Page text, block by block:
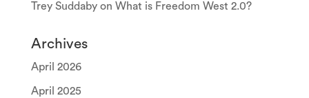
Trey Suddabyon What is Freedom West 2.0?
Archives
April 2026
April 2025